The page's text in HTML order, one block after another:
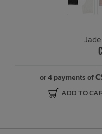
or 4 payments of
ADD TO